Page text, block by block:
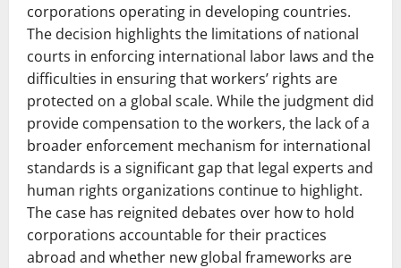
corporations operating in developing countries.
The decision highlights the limitations of national
courts in enforcing international labor laws and the
difficulties in ensuring that workers’ rights are
protected on a global scale. While the judgment did
provide compensation to the workers, the lack of a
broader enforcement mechanism for international
standards is a significant gap that legal experts and
human rights organizations continue to highlight.
The case has reignited debates over how to hold
corporations accountable for their practices
abroad and whether new global frameworks are